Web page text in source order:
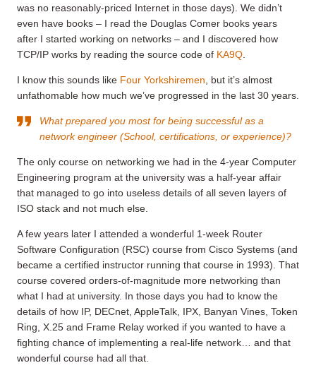
was no reasonably-priced Internet in those days). We didn’t
even have books – I read the Douglas Comer books years
after I started working on networks – and I discovered how
TCP/IP works by reading the source code of KA9Q
I know this sounds like Four Yorkshiremen , but it’s almost
unfathomable how much we’ve progressed in the last 30 years.
What prepared you most for being successful as a
network engineer (School, certifications, or experience)?
The only course on networking we had in the 4-year Computer
Engineering program at the university was a half-year affair
that managed to go into useless details of all seven layers of
ISO stack and not much else.
A few years later I attended a wonderful 1-week Router
Software Configuration (RSC) course from Cisco Systems (and
became a certified instructor running that course in 1993). That
course covered orders-of-magnitude more networking than
what I had at university. In those days you had to know the
details of how IP, DECnet, AppleTalk, IPX, Banyan Vines, Token
Ring, X.25 and Frame Relay worked if you wanted to have a
fighting chance of implementing a real-life network… and that
wonderful course had all that.